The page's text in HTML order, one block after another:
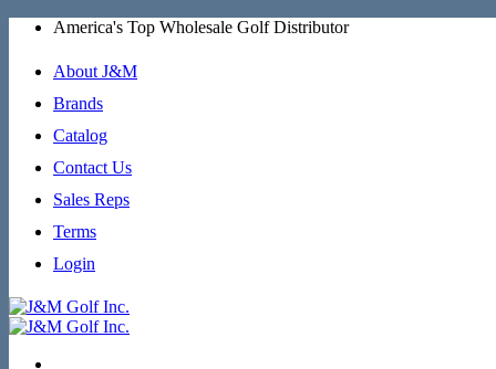
Skip
content
America's Top Wholesale Golf Distributor
About J&M
Brands
Catalog
Contact Us
Sales Reps
Terms
Login